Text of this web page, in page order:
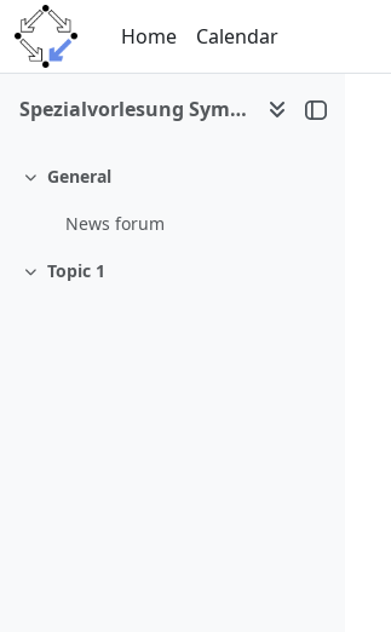
Skip to main content
Home
Calendar
Spezialvorlesung Symbolic Summation and Special Functions I
Collapse
General
News forum
Collapse
Topic 1